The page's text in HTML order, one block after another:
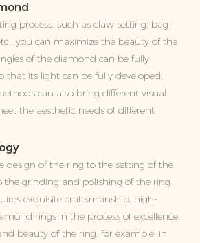
process, such as claw setting, bag
you can maximize the beauty of the
of the diamond can be fully
that its light can be fully developed,
can also bring different visual
the aesthetic needs of different
design of the ring to the setting of the
grinding and polishing of the ring
exquisite craftsmanship, high-
rings in the process of excellence,
beauty of the ring, for example, in